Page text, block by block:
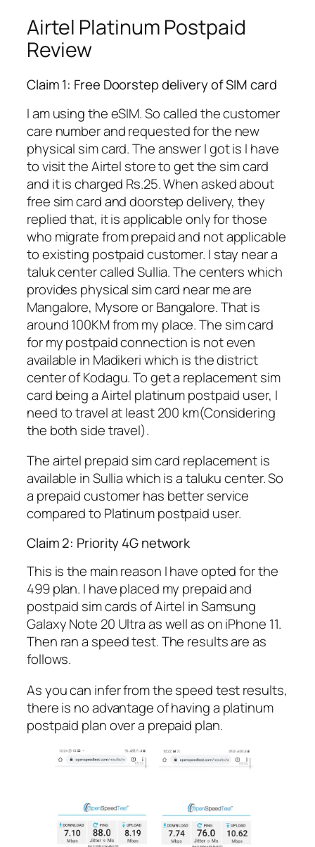
Airtel Platinum Postpaid
Review
Claim 1: Free Doorstep delivery of SIM card
I am using the eSIM. So called the customer
care number and requested for the new
physical sim card. The answer I got is I have
to visit the Airtel store to get the sim card
and it is charged Rs.25. When asked about
free sim card and doorstep delivery, they
replied that, it is applicable only for those
who migrate from prepaid and not applicable
to existing postpaid customer. I stay near a
taluk center called Sullia. The centers which
provides physical sim card near me are
Mangalore, Mysore or Bangalore. That is
around 100KM from my place. The sim card
for my postpaid connection is not even
available in Madikeri which is the district
center of Kodagu. To get a replacement sim
card being a Airtel platinum postpaid user, I
need to travel at least 200 km(Considering
the both side travel).
The airtel prepaid sim card replacement is
available in Sullia which is a taluku center. So
a prepaid customer has better service
compared to Platinum postpaid user.
Claim 2: Priority 4G network
This is the main reason I have opted for the
499 plan. I have placed my prepaid and
postpaid sim cards of Airtel in Samsung
Galaxy Note 20 Ultra as well as on iPhone 11.
Then ran a speed test. The results are as
follows.
As you can infer from the speed test results,
there is no advantage of having a platinum
postpaid plan over a prepaid plan.